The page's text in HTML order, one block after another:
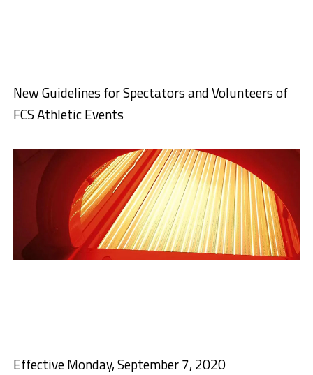
New Guidelines for Spectators and Volunteers of
FCS Athletic Events
Effective Monday, September 7, 2020